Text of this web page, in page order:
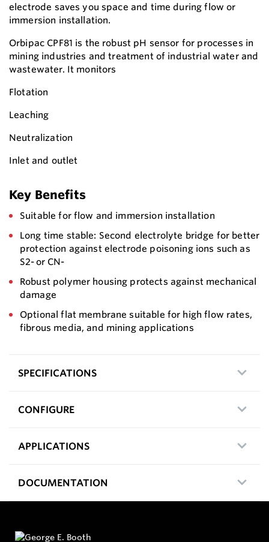
electrode saves you space and time during flow or
immersion installation.
Orbipac CPF81 is the robust pH sensor for processes in
mining industries and treatment of industrial water and
wastewater. It monitors
Flotation
Leaching
Neutralization
Inlet and outlet
Key Benefits
Suitable for flow and immersion installation
Long time stable: Second electrolyte bridge for better
protection against electrode poisoning ions such as
S2- or CN-
Robust polymer housing protects against mechanical
damage
Optional flat membrane suitable for high flow rates,
fibrous media, and mining applications
SPECIFICATIONS
CONFIGURE
APPLICATIONS
DOCUMENTATION